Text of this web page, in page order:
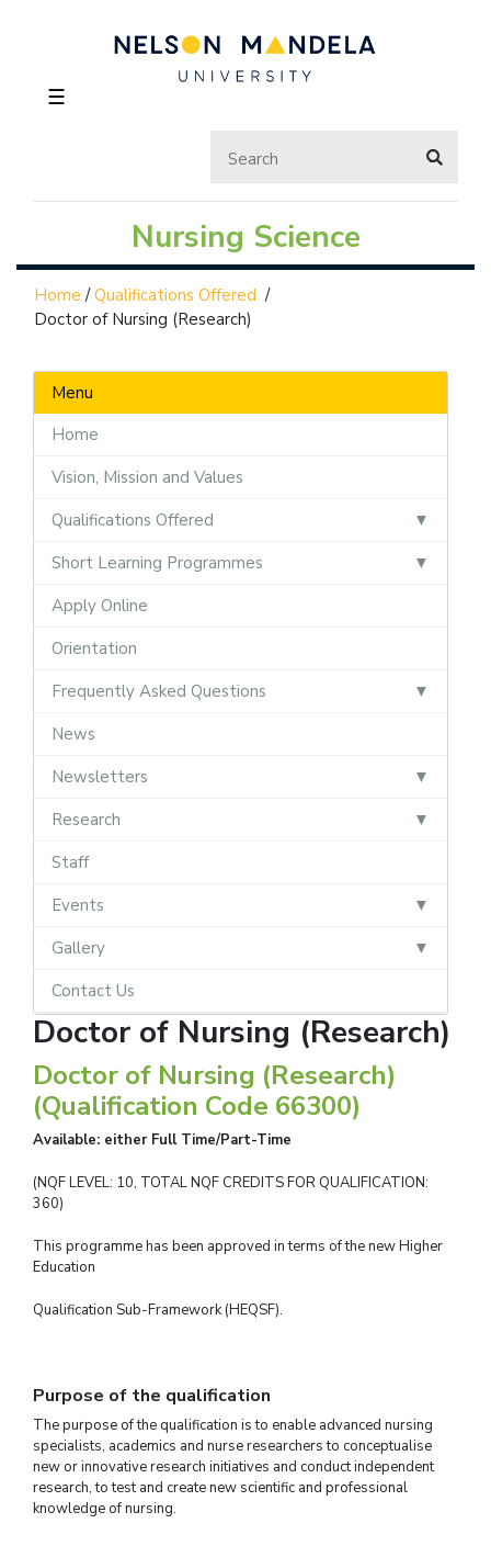
☰
Nursing Science
Home /Qualifications Offered /
Doctor of Nursing (Research)
Menu
Home
Vision, Mission and Values
Qualifications Offered
Short Learning Programmes
Apply Online
Orientation
Frequently Asked Questions
News
Newsletters
Research
Staff
Events
Gallery
Contact Us
Doctor of Nursing (Research)
Doctor of Nursing (Research)
(Qualification Code 66300)
Available: either Full Time/Part-Time
(NQF LEVEL: 10, TOTAL NQF CREDITS FOR QUALIFICATION:
360)
This programme has been approved in terms of the new Higher
Education
Qualification Sub-Framework (HEQSF).
Purpose of the qualification
The purpose of the qualification is to enable advanced nursing
specialists, academics and nurse researchers to conceptualise
new or innovative research initiatives and conduct independent
research, to test and create new scientific and professional
knowledge of nursing.